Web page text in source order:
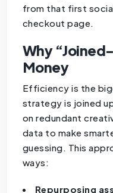
from that first
checkout page.
Why
Money
Efficiency is the
strategy is joined
on redundant
data to make
guessing. This
ways:
Repurposing